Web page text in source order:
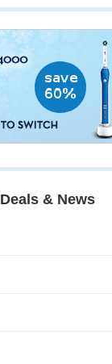
Deals & News